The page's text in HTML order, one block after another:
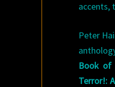
accents,
Peter
Book of
Terror!: